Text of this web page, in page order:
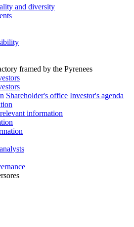
and diversity
Shareholder's office Investor's agenda
information